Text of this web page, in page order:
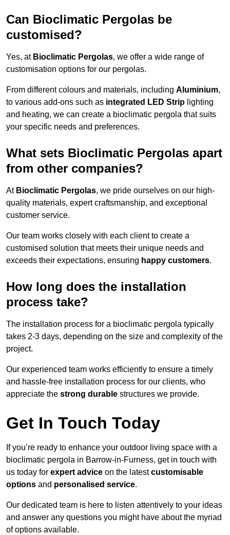
Can Bioclimatic Pergolas be
customised?
Yes, at Bioclimatic Pergolas, we offer a wide range of
customisation options for our pergolas.
From different colours and materials, including Aluminium,
to various add-ons such as integrated LED Strip lighting
and heating, we can create a bioclimatic pergola that suits
your specific needs and preferences.
What sets Bioclimatic Pergolas apart
from other companies?
At Bioclimatic Pergolas, we pride ourselves on our high-
quality materials, expert craftsmanship, and exceptional
customer service.
Our team works closely with each client to create a
customised solution that meets their unique needs and
exceeds their expectations, ensuring happy customers.
How long does the installation
process take?
The installation process for a bioclimatic pergola typically
takes 2-3 days, depending on the size and complexity of the
project.
Our experienced team works efficiently to ensure a timely
and hassle-free installation process for our clients, who
appreciate the strong durable structures we provide.
Get In Touch Today
If you’re ready to enhance your outdoor living space with a
bioclimatic pergola in Barrow-in-Furness, get in touch with
us today for expert advice on the latestcustomisable
options and personalised service.
Our dedicated team is here to listen attentively to your ideas
and answer any questions you might have about the myriad
of options available.